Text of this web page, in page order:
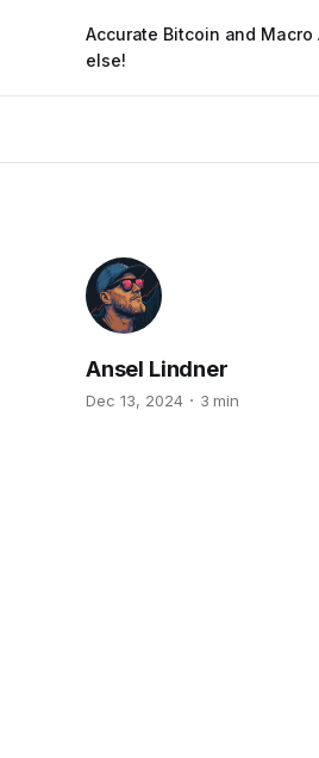
Accurate Bitcoin and
else!
Ansel Lindner
Dec 13, 2024 3 min